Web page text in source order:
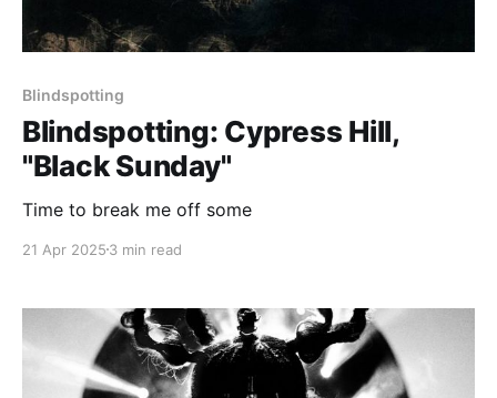
Blindspotting
Blindspotting: Cypress Hill,
"Black Sunday"
Time to break me off some
21 Apr 2025 3 min read